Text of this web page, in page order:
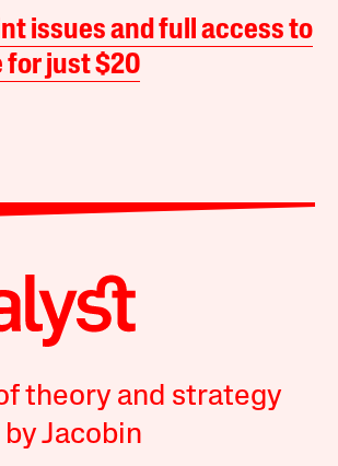
issues and full access to
for just $20
theory and strategy
Jacobin